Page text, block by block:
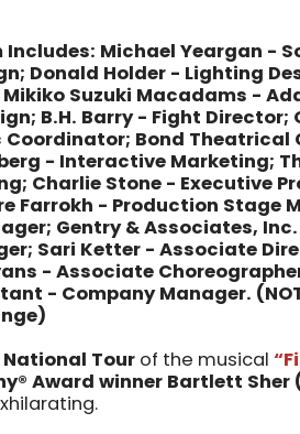
Includes: Michael Yeargan -
Donald Holder - Lighting
Mikiko Suzuki Macadams -
B.H. Barry - Fight
Coordinator; Bond
- Interactive Marketing;
Charlie Stone - Executive
Farrokh - Production Stage
Gentry & Associates,
Sari Ketter - Associate
- Associate
- Company Manager.
Tour of the musical
Award winner Bartlett Sher